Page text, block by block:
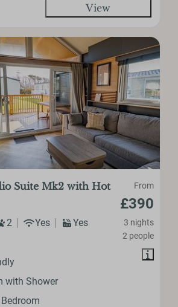
View
From
£390
3 nights
2 people
Suite Mk2 with Hot
2 Yes
Yes
with Shower